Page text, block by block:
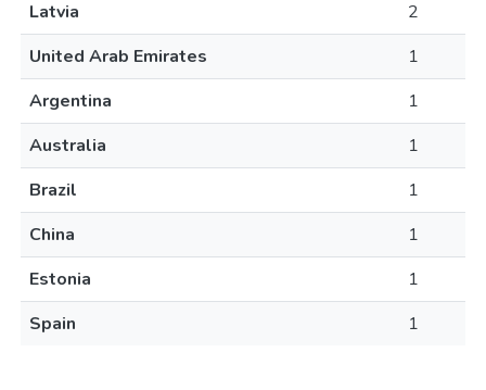
Latvia
2
United Arab Emirates
1
Argentina
1
Australia
1
Brazil
1
China
1
Estonia
1
Spain
1